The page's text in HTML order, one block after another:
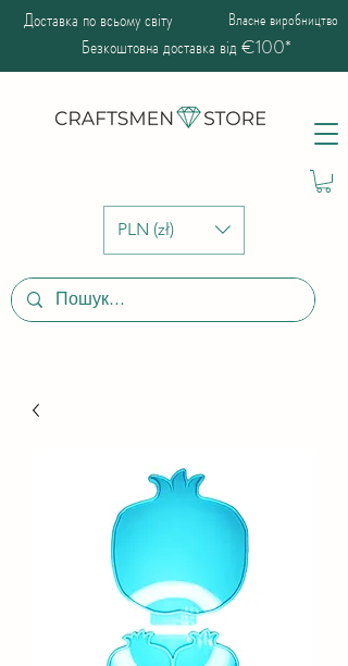
PLN (zł)
Доставка по всьому світу Власне виробництво
Безкоштовна доставка від €100*